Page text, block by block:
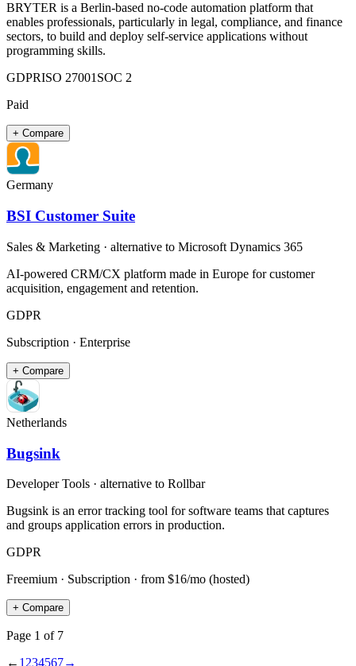
BRYTER is a Berlin-based no-code automation platform that
enables professionals, particularly in legal, compliance, and finance
sectors, to build and deploy self-service applications without
programming skills.​
GDPRISO 27001 SOC 2
Paid
+ Compare
Germany
BSI Customer Suite
Sales & Marketing · alternative to Microsoft Dynamics 365
AI-powered CRM/CX platform made in Europe for customer
acquisition, engagement and retention.
GDPR
Subscription · Enterprise
+ Compare
Netherlands
Bugsink
Developer Tools · alternative to Rollbar
Bugsink is an error tracking tool for software teams that captures
and groups application errors in production.
GDPR
Freemium · Subscription · from $16/mo (hosted)
+ Compare
Page 1 of 7
← 1 234567→